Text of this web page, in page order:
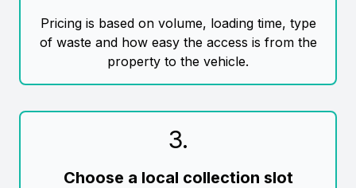
Pricing is based on volume, loading time, type
of waste and how easy the access is from the
property to the vehicle.
3.
Choose a local collection slot